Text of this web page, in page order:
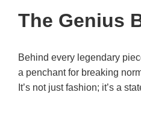
The Genius
Behind every legendary
a penchant for breaking
It’s not just fashion; it’s a